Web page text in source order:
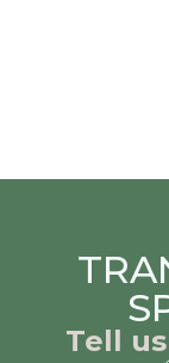
Tell